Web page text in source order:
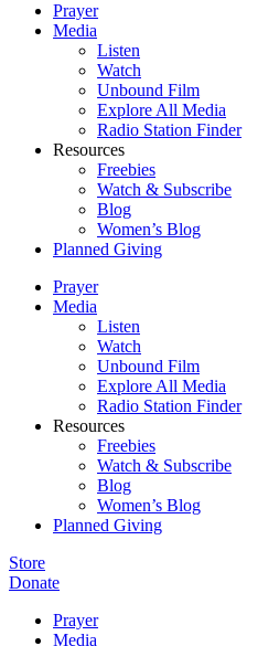
Prayer
Media
Listen
Watch
Unbound Film
Explore All Media
Radio Station Finder
Resources
Freebies
Watch & Subscribe
Blog
Women’s Blog
Planned Giving
Prayer
Media
Listen
Watch
Unbound Film
Explore All Media
Radio Station Finder
Resources
Freebies
Watch & Subscribe
Blog
Women’s Blog
Planned Giving
Store
Donate
Prayer
Media